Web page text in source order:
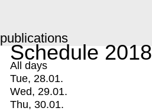
publications
Schedule 2018
All days
Tue, 28.01.
Wed, 29.01.
Thu, 30.01.